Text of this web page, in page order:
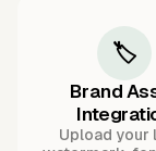
🏷️
Brand
Upload your